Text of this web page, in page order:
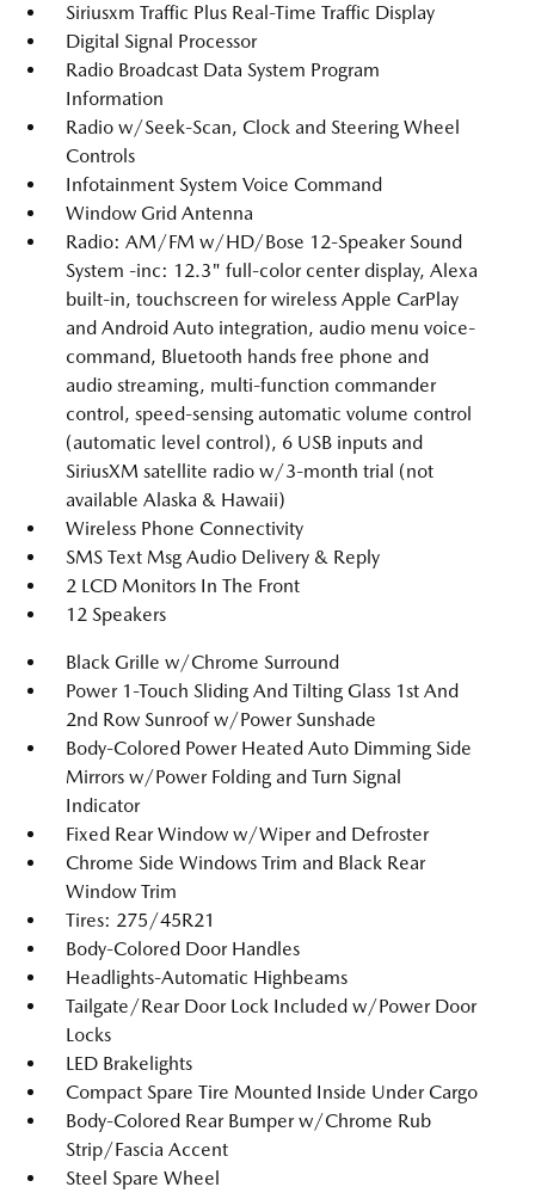
Siriusxm Traffic Plus Real-Time Traffic Display
Digital Signal Processor
Radio Broadcast Data System Program
Information
Radio w/Seek-Scan, Clock and Steering Wheel
Controls
Infotainment System Voice Command
Window Grid Antenna
Radio: AM/FM w/HD/Bose 12-Speaker Sound
System -inc: 12.3" full-color center display, Alexa
built-in, touchscreen for wireless Apple CarPlay
and Android Auto integration, audio menu voice-
command, Bluetooth hands free phone and
audio streaming, multi-function commander
control, speed-sensing automatic volume control
(automatic level control), 6 USB inputs and
SiriusXM satellite radio w/3-month trial (not
available Alaska & Hawaii)
Wireless Phone Connectivity
SMS Text Msg Audio Delivery & Reply
2 LCD Monitors In The Front
12 Speakers
Black Grille w/Chrome Surround
Power 1-Touch Sliding And Tilting Glass 1st And
2nd Row Sunroof w/Power Sunshade
Body-Colored Power Heated Auto Dimming Side
Mirrors w/Power Folding and Turn Signal
Indicator
Fixed Rear Window w/Wiper and Defroster
Chrome Side Windows Trim and Black Rear
Window Trim
Tires: 275/45R21
Body-Colored Door Handles
Headlights-Automatic Highbeams
Tailgate/Rear Door Lock Included w/Power Door
Locks
LED Brakelights
Compact Spare Tire Mounted Inside Under Cargo
Body-Colored Rear Bumper w/Chrome Rub
Strip/Fascia Accent
Steel Spare Wheel